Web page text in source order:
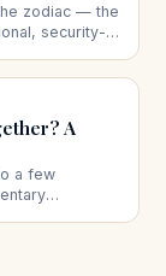
zodiac — the
security-
A
a few